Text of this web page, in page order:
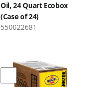
Oil, 24 Quart Ecobox
(Case of 24)
550022681